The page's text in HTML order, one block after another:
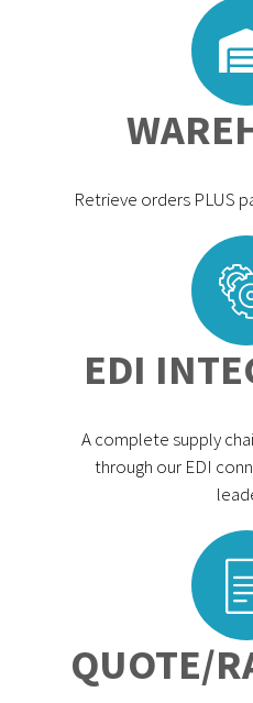
Retrieve orders PLUS
EDI
A complete supply
through our EDI
QUOTE/